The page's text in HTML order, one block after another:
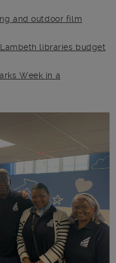
and outdoor film
libraries budget
Week in a